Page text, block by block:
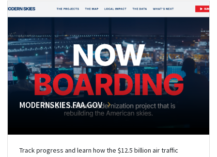
MODERNSKIES.FAA.GOV
Track progress and learn how the $12.5 billion air traffic